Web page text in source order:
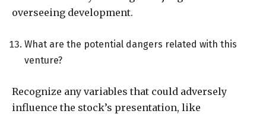
overseeing development.
What are the potential dangers related with this
venture?
Recognize any variables that could adversely
influence the stock’s presentation, like